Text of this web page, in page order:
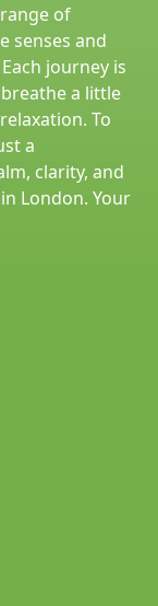
of
senses and
journey is
a little
To
a
clarity, and
London. Your